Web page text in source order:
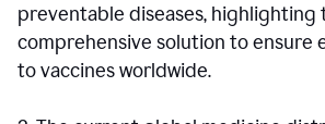
preventable diseases, highlighting
comprehensive solution to ensure
to vaccines worldwide.